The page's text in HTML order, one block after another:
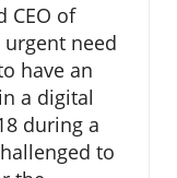
CEO of
need
have an
a digital
during a
to